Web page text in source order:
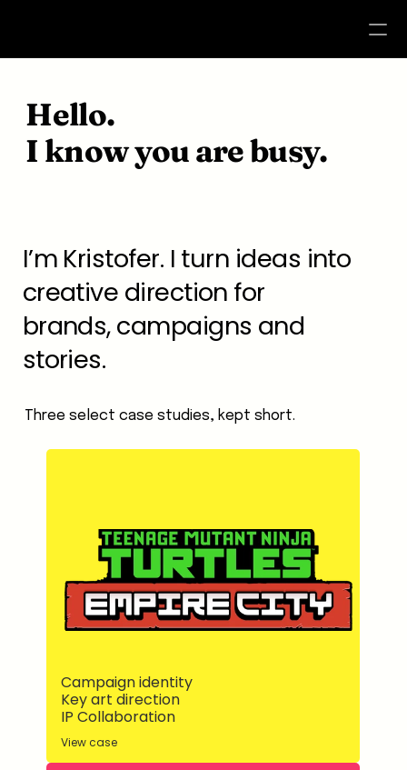
WORK
ABOUT
Three select case studies, kept short.
I’m Kristofer. I turn ideas into
creative direction for
brands, campaigns and
stories.
Hello.
I know you are busy.
View case
Campaign identity
Key art direction
IP Collaboration